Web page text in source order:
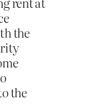
the
the